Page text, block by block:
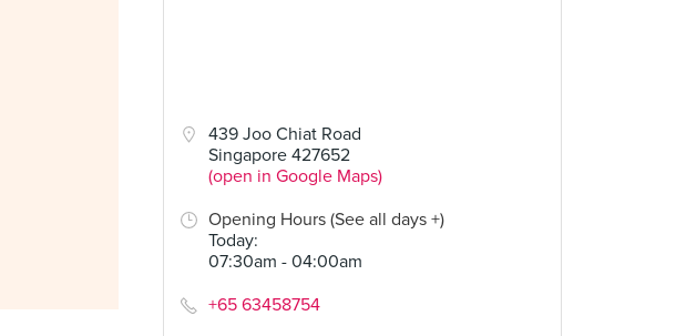
439 Joo Chiat Road
Singapore 427652
(open in Google Maps)
Opening Hours (See all days +)
Today:
07:30am - 04:00am
+65 63458754